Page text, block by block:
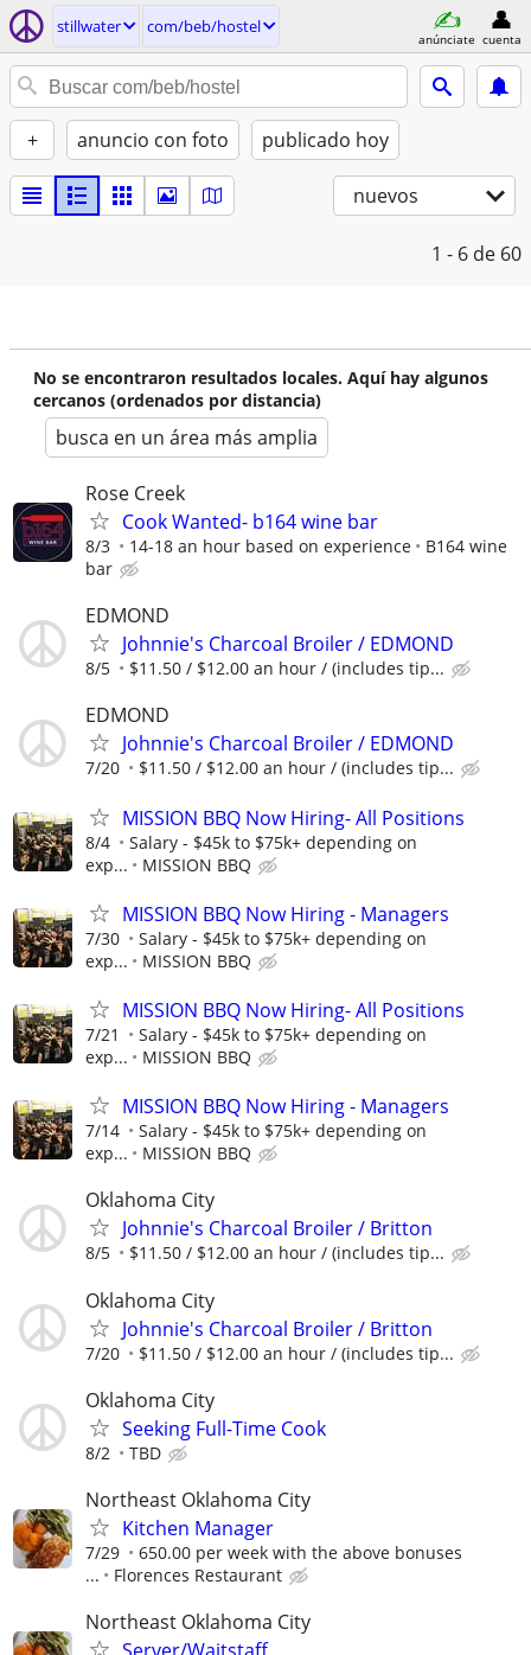
stillwater com/beb/hostel
anúnciate cuenta
+ anuncio con foto publicado hoy
nuevos
1 - 6 de 60
No se encontraron resultados locales. Aquí hay algunos
cercanos (ordenados por distancia)
busca en un área más amplia
Rose Creek
Cook Wanted- b164 wine bar
8/3 14-18 an hour based on experience
B164 wine
bar
EDMOND
Johnnie's Charcoal Broiler / EDMOND
8/5 $11.50 / $12.00 an hour / (includes tip...
EDMOND
Johnnie's Charcoal Broiler / EDMOND
7/20 $11.50 / $12.00 an hour / (includes tip...
MISSION BBQ Now Hiring- All Positions
8/4
Salary - $45k to $75k+ depending on
exp...
MISSION BBQ
MISSION BBQ Now Hiring - Managers
7/30
Salary - $45k to $75k+ depending on
exp...
MISSION BBQ
MISSION BBQ Now Hiring- All Positions
7/21
Salary - $45k to $75k+ depending on
exp...
MISSION BBQ
MISSION BBQ Now Hiring - Managers
7/14
Salary - $45k to $75k+ depending on
exp...
MISSION BBQ
Oklahoma City
Johnnie's Charcoal Broiler / Britton
8/5 $11.50 / $12.00 an hour / (includes tip...
Oklahoma City
Johnnie's Charcoal Broiler / Britton
7/20 $11.50 / $12.00 an hour / (includes tip...
Oklahoma City
Seeking Full-Time Cook
8/2 TBD
Northeast Oklahoma City
Kitchen Manager
7/29
650.00 per week with the above bonuses
...
Florences Restaurant
Northeast Oklahoma City